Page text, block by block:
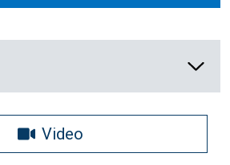
Video